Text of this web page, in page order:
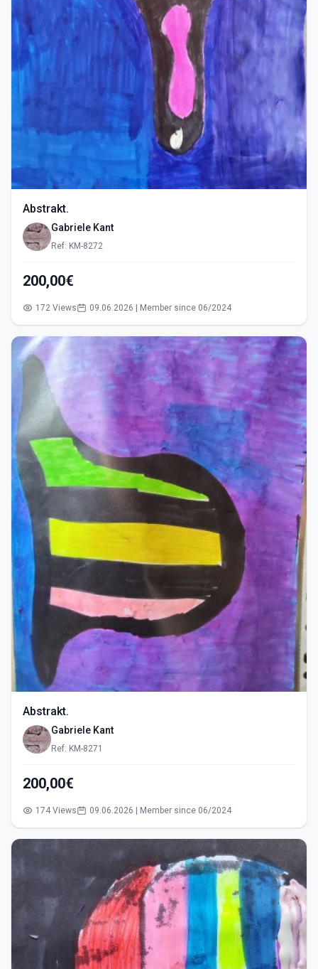
Abstrakt.
Gabriele Kant
Ref: KM-8272
200,00€
172 Views 09.06.2026 | Member since 06/2024
Abstrakt.
Gabriele Kant
Ref: KM-8271
200,00€
174 Views 09.06.2026 | Member since 06/2024